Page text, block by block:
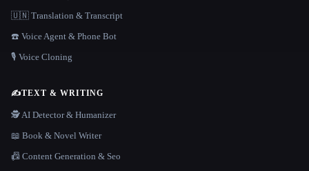
🇺🇳 Translation & Transcript
☎️ Voice Agent & Phone Bot
🎙️ Voice Cloning
✍️TEXT & WRITING
🕵️ AI Detector & Humanizer
📖 Book & Novel Writer
📠 Content Generation & Seo